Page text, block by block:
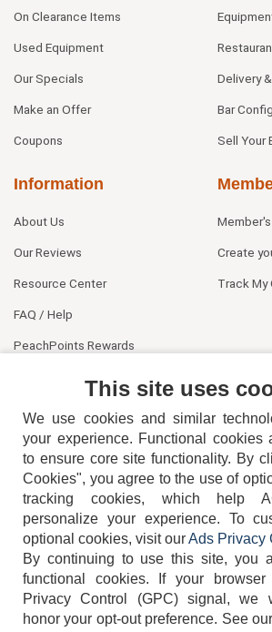
On Clearance Items
Used Equipment
Our Specials
Make an Offer
Coupons
Delivery
Bar
Sell Your
Information
About Us
Our Reviews
Resource Center
FAQ / Help
PeachPoints Rewards
Create
Track My
404-752-6715
TERMS DISCLAIMER COOKIE POLICY
This site uses
We use cookies and similar
your experience. Functional cookies
to ensure core site functionality. By
Cookies", you agree to the use of
tracking cookies, which help
personalize your experience. To
optional cookies, visit ourAds Privacy
By continuing to use this site, you
functional cookies.
If your
Privacy Control (GPC) signal, we
honor your opt-out preference. See our